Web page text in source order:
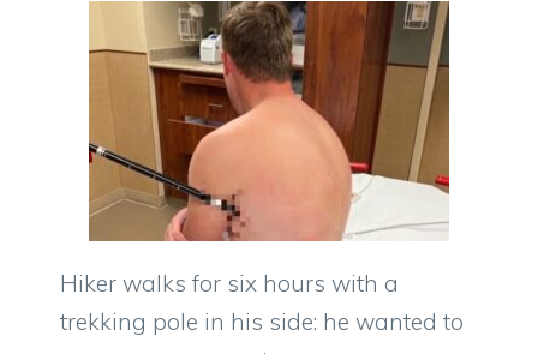
Hiker walks for six hours with a
trekking pole in his side: he wanted to